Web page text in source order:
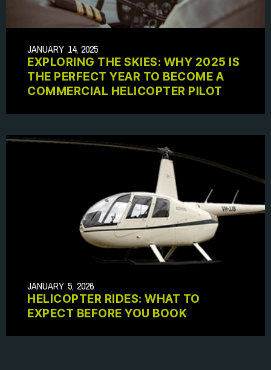
EXPLORING THE SKIES: WHY 2025 IS
THE PERFECT YEAR TO BECOME A
COMMERCIAL HELICOPTER PILOT
JANUARY 14, 2025
HELICOPTER RIDES: WHAT TO
EXPECT BEFORE YOU BOOK
JANUARY 5, 2026